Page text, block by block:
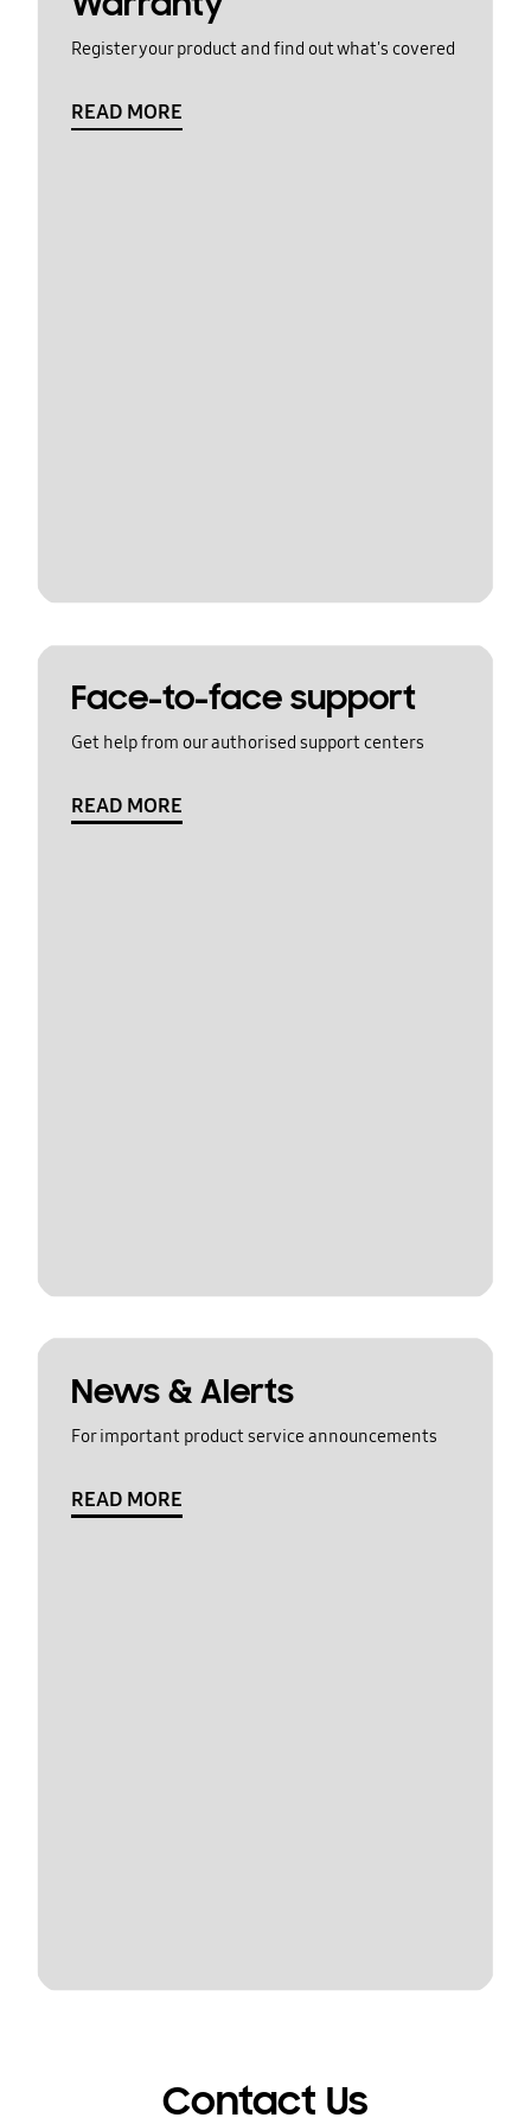
Register your product and find out what's covered
READ MORE
Face-to-face support
Get help from our authorised support centers
READ MORE
News & Alerts
For important product service announcements
READ MORE
Contact Us